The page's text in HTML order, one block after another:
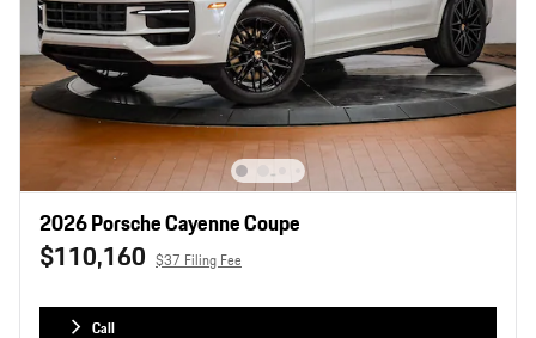
2026 Porsche Cayenne Coupe
$110,160 $37 Filing Fee
Call